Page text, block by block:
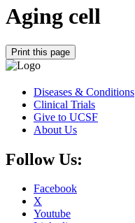
Aging cell
Print this page
Diseases & Conditions
Clinical Trials
Give to UCSF
About Us
Follow Us:
Facebook
X
Youtube